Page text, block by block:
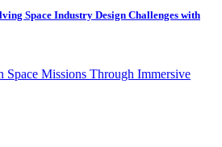
Space Industry Design Challenges with
Space Missions Through Immersive